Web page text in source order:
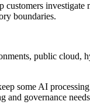
boundaries.
public cloud,
some AI
and governance